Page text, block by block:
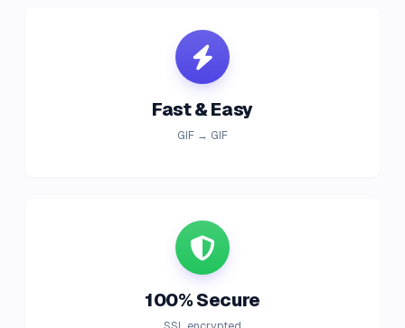
Fast & Easy
GIF → GIF
100% Secure